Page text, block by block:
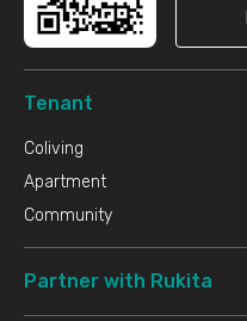
Tenant
Coliving
Apartment
Community
Partner with Rukita